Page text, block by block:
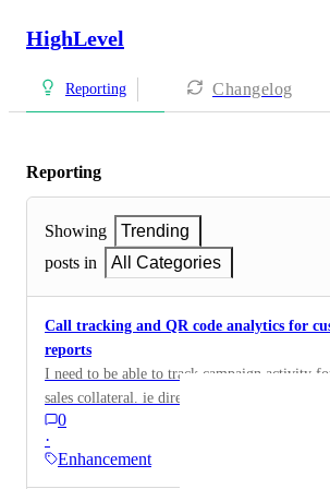
HighLevel
Reporting Changelog
Reporting
Showing
Trending
posts in
All Categories
Call tracking and QR code analytics for
reports
I need to be able to track campaign activity
sales collateral. ie direct mail and door
campaign has a call tracking number and a
code. I want to be able to build a custom
campaign that reports the number of calls
0
·
Enhancement